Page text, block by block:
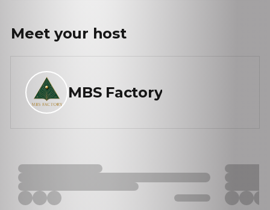
Meet your host
MBS Factory